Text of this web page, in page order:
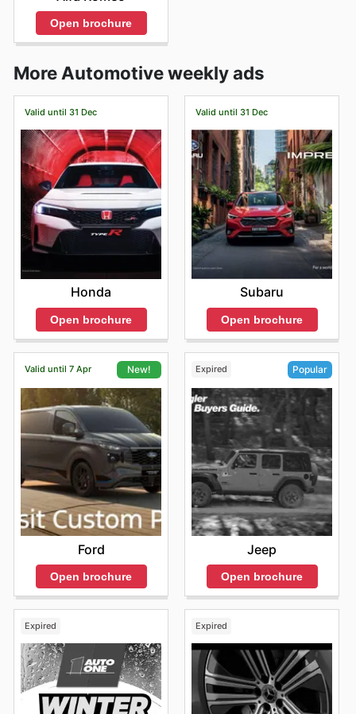
Open brochure
More Automotive weekly ads
Valid until 31 Dec
Honda
Open brochure
Valid until 31 Dec
Subaru
Open brochure
Valid until 7 Apr New!
Ford
Open brochure
Expired Popular
Jeep
Open brochure
Expired Expired